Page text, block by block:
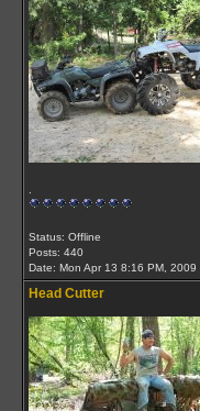
Status: Offline
Posts: 440
Date: Mon Apr 13 8:16 PM, 2009
Head Cutter